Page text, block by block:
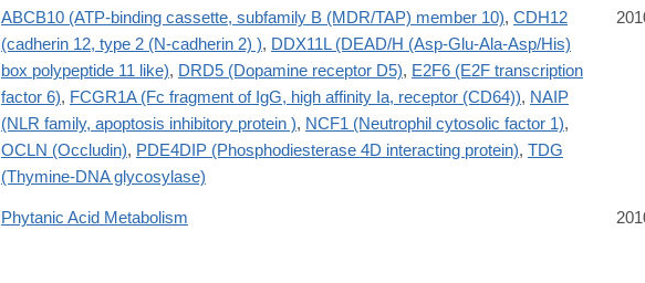
ABCB10 (ATP-binding cassette, subfamily B (MDR/TAP) member 10), CDH12
(cadherin 12, type 2 (N-cadherin 2) ), DDX11L (DEAD/H (Asp-Glu-Ala-Asp/His)
box polypeptide 11 like), DRD5 (Dopamine receptor D5), E2F6 (E2F transcription
factor 6), FCGR1A (Fc fragment of IgG, high affinity Ia, receptor (CD64)), NAIP
(NLR family, apoptosis inhibitory protein ), NCF1 (Neutrophil cytosolic factor 1),
OCLN (Occludin), PDE4DIP (Phosphodiesterase 4D interacting protein), TDG
(Thymine-DNA glycosylase)
Phytanic Acid Metabolism